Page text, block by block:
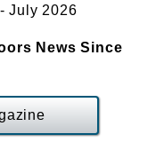
July 2026
News Since